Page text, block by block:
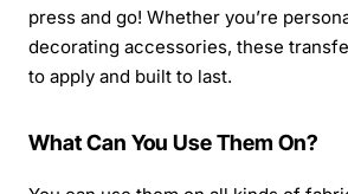
press and go! Whether you’re
decorating accessories, these
to apply and built to last.
What Can You Use Them On?